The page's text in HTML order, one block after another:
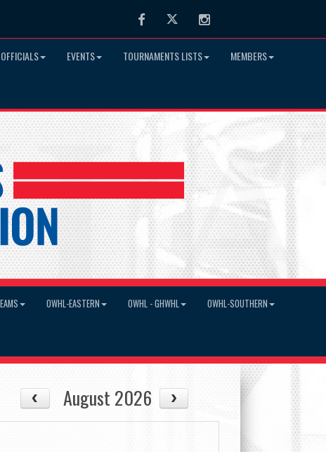
FacebookTwitter Instagram
OFFICIALS EVENTS TOURNAMENTS LISTS MEMBERS
OWHL-EASTERN OWHL - GHWHL OWHL-SOUTHERN
August 2026